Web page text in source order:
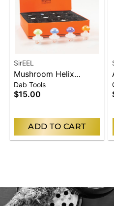
SirEEL
Mushroom Helix
Spinner Carb Cap
Dab Tools
$15.00
ADD TO CART